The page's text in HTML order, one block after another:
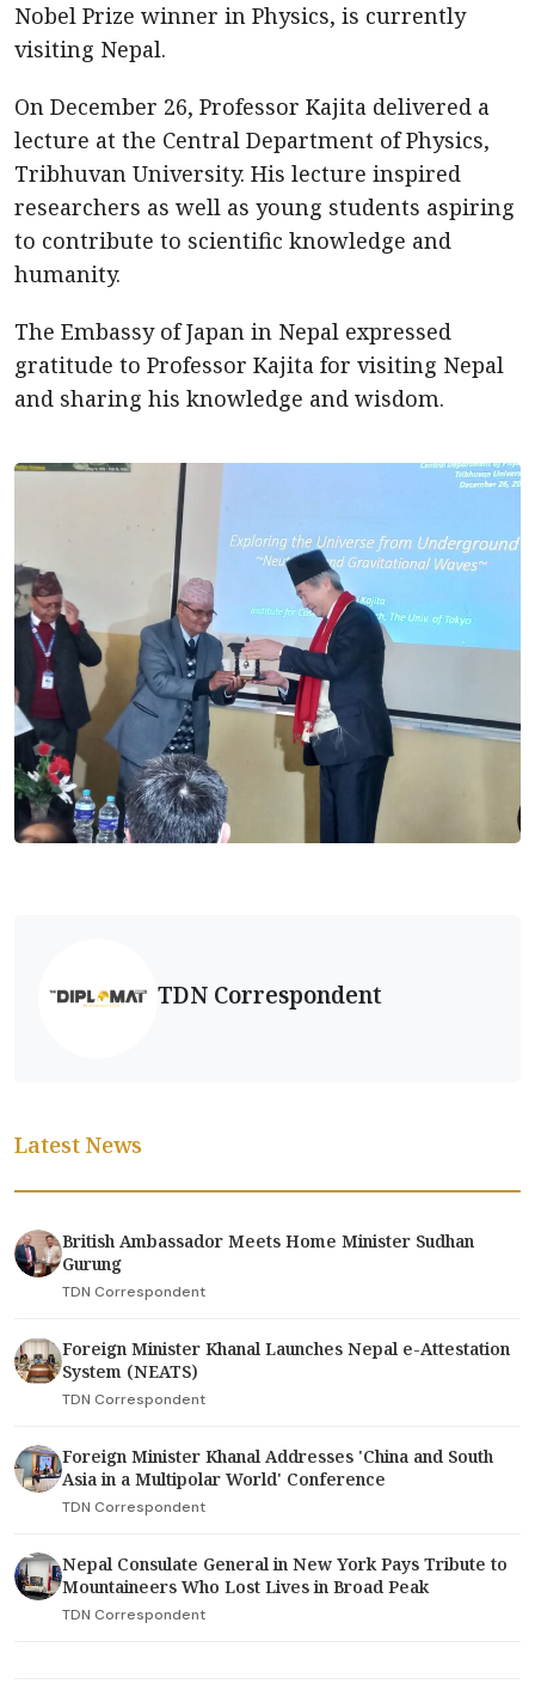
Nobel Prize winner in Physics, is currently
visiting Nepal.
On December 26, Professor Kajita delivered a
lecture at the Central Department of Physics,
Tribhuvan University. His lecture inspired
researchers as well as young students aspiring
to contribute to scientific knowledge and
humanity.
The Embassy of Japan in Nepal expressed
gratitude to Professor Kajita for visiting Nepal
and sharing his knowledge and wisdom.
TDN Correspondent
Latest News
British Ambassador Meets Home Minister Sudhan
Gurung
TDN Correspondent
Foreign Minister Khanal Launches Nepal e-Attestation
System (NEATS)
TDN Correspondent
Foreign Minister Khanal Addresses 'China and South
Asia in a Multipolar World' Conference
TDN Correspondent
Nepal Consulate General in New York Pays Tribute to
Mountaineers Who Lost Lives in Broad Peak
TDN Correspondent